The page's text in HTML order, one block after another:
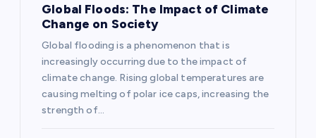
Global Floods: The Impact of Climate
Change on Society
Global flooding is a phenomenon that is
increasingly occurring due to the impact of
climate change. Rising global temperatures are
causing melting of polar ice caps, increasing the
strength of…